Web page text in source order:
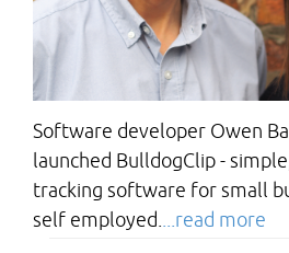
Software developer Owen
launched BulldogClip -
tracking software for small
self employed....read more